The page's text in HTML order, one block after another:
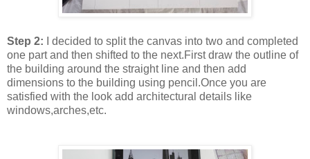
Step 2: I decided to split the canvas into two and completed
one part and then shifted to the next.First draw the outline of
the building around the straight line and then add
dimensions to the building using pencil.Once you are
satisfied with the look add architectural details like
windows,arches,etc.